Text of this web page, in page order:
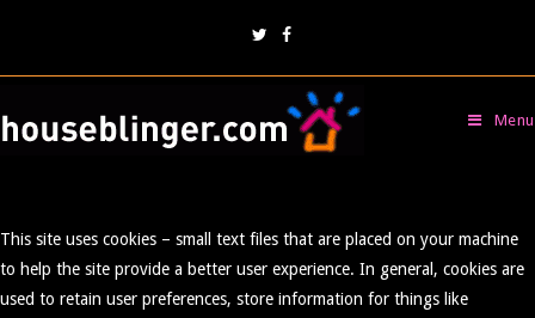
Menu
This site uses cookies – small text files that are placed on your machine
to help the site provide a better user experience. In general, cookies are
used to retain user preferences, store information for things like